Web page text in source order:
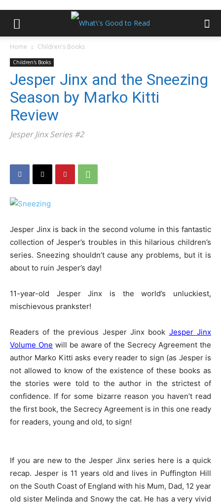
Home Children's Books
Children's Books
Jesper Jinx and the Sneezing
Season by Marko Kitti
Review
Jesper Jinx Series #2
Jesper Jinx is back in the second volume in this fantastic
collection of Jesper’s troubles in this hilarious children’s
series. Sneezing shouldn’t cause any problems, but it is
about to ruin Jesper’s day!
11-year-old Jesper Jinx is the world’s unluckiest,
mischievous prankster!
Readers of the previous Jesper Jinx book Jesper Jinx
Volume One will be aware of the Secrecy Agreement the
author Marko Kitti asks every reader to sign (as Jesper is
not allowed to know of the existence of these books as
the stories were told to the author in the strictest of
confidence. If for some bizarre reason you haven’t read
the first book, the Secrecy Agreement is in this one ready
for readers, young and old, to sign!
If you are new to the Jesper Jinx series here is a quick
recap. Jesper is 11 years old and lives in Puffington Hill
on the South Coast of England with his Mum, Dad, 12 year
old sister Melinda and Snowy the cat. He has a very vivid